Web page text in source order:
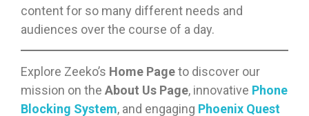
content for so many different needs and
audiences over the course of a day.
Explore Zeeko’s Home Pageto discover our
mission on the About Us Page, innovative Phone
Blocking System, and engaging Phoenix Quest